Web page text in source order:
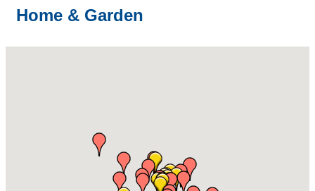
Home & Garden